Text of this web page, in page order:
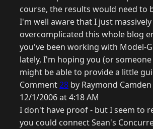
course, the results would need to
I'm well aware that I just massively
overcomplicated this whole blog
you've been working with Model-
lately, I'm hoping you (or
might be able to provide a little
Comment28 by Raymond
12/1/2006 at 4:18 AM
I don't have proof - but I seem to
you could connect Sean's